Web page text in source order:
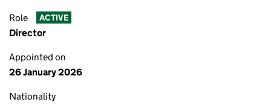
Role ACTIVE
Director
Appointed on
26 January 2026
Nationality